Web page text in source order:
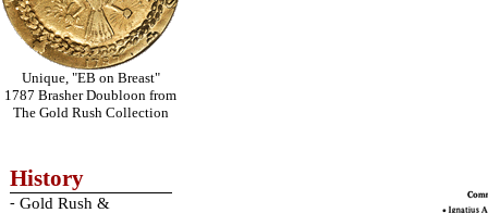
Unique, "EB on Breast"
1787 Brasher Doubloon from
The Gold Rush Collection
History
- Gold Rush &